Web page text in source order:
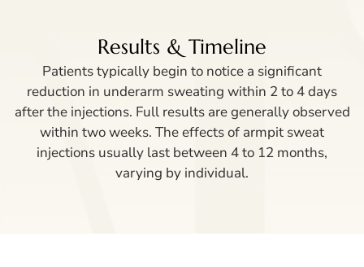
Results & Timeline
Patients typically begin to notice a significant
reduction in underarm sweating within 2 to 4 days
after the injections. Full results are generally observed
within two weeks. The effects of armpit sweat
injections usually last between 4 to 12 months,
varying by individual.